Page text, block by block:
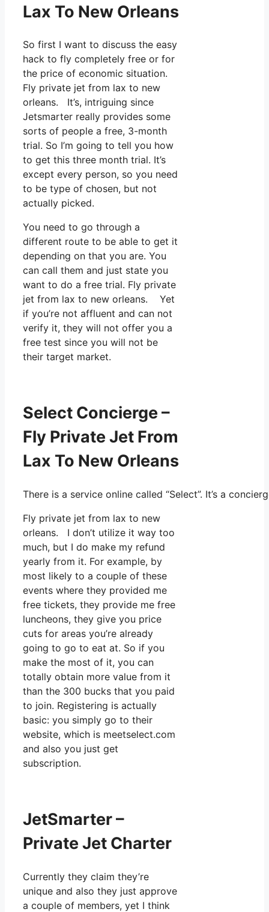
Lax To New Orleans
So first I want to discuss the easy
hack to fly completely free or for
the price of economic situation.
Fly private jet from lax to new
orleans. It’s, intriguing since
Jetsmarter really provides some
sorts of people a free, 3-month
trial. So I’m going to tell you how
to get this three month trial. It’s
except every person, so you need
to be type of chosen, but not
actually picked.
You need to go through a
different route to be able to get it
depending on that you are. You
can call them and just state you
want to do a free trial. Fly private
jet from lax to new orleans. Yet
if you’re not affluent and can not
verify it, they will not offer you a
free test since you will not be
their target market.
Select Concierge –
Fly Private Jet From
Lax To New Orleans
There is a service online called “Select”. It’s a
Fly private jet from lax to new
orleans. I don’t utilize it way too
much, but I do make my refund
yearly from it. For example, by
most likely to a couple of these
events where they provided me
free tickets, they provide me free
luncheons, they give you price
cuts for areas you’re already
going to go to eat at. So if you
make the most of it, you can
totally obtain more value from it
than the 300 bucks that you paid
to join. Registering is actually
basic: you simply go to their
website, which is meetselect.com
and also you just get
subscription.
JetSmarter –
Private Jet Charter
Currently they claim they’re
unique and also they just approve
a couple of members, yet I think